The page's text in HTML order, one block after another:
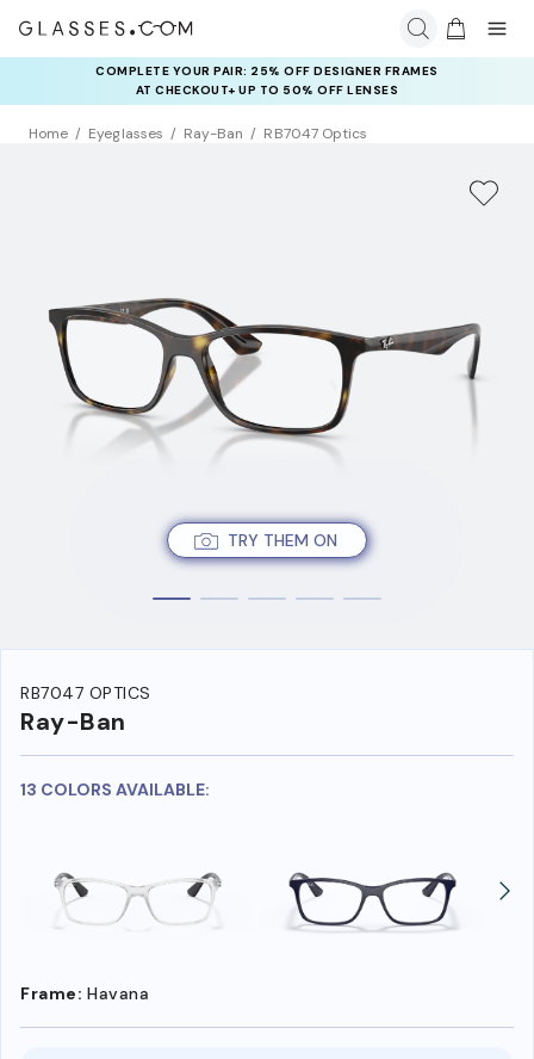
COMPLETE YOUR PAIR: 25% OFF DESIGNER FRAMES
AT CHECKOUT+ UP TO 50% OFF LENSES
Home Eyeglasses Ray-Ban RB7047 Optics
TRY THEM ON
RB7047 OPTICS
Ray-Ban
13 COLORS AVAILABLE:
Frame: Havana